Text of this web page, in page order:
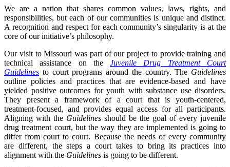
We are a nation that shares common values, laws, rights, and
responsibilities, but each of our communities is unique and distinct.
A recognition and respect for each community’s singularity is at the
core of our initiative’s philosophy.
Our visit to Missouri was part of our project to provide training and
technical assistance on theJuvenile Drug Treatment Court
Guidelines to court programs around the country. The Guidelines
outline policies and practices that are evidence-based and have
yielded positive outcomes for youth with substance use disorders.
They present a framework of a court that is youth-centered,
treatment-focused, and provides equal access for all participants.
Aligning with the Guidelines should be the goal of every juvenile
drug treatment court, but the way they are implemented is going to
differ from court to court. Because the needs of every community
are different, the steps a court takes to bring its practices into
alignment with the Guidelines is going to be different.